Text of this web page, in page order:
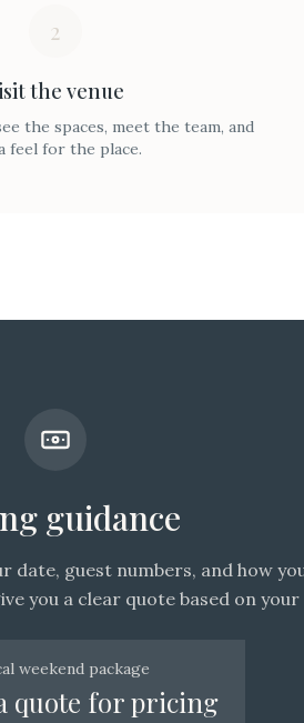
2
the venue
the spaces, meet the team, and
feel for the place.
guidance
date, guest numbers, and how
you a clear quote based on your
weekend package
quote for pricing